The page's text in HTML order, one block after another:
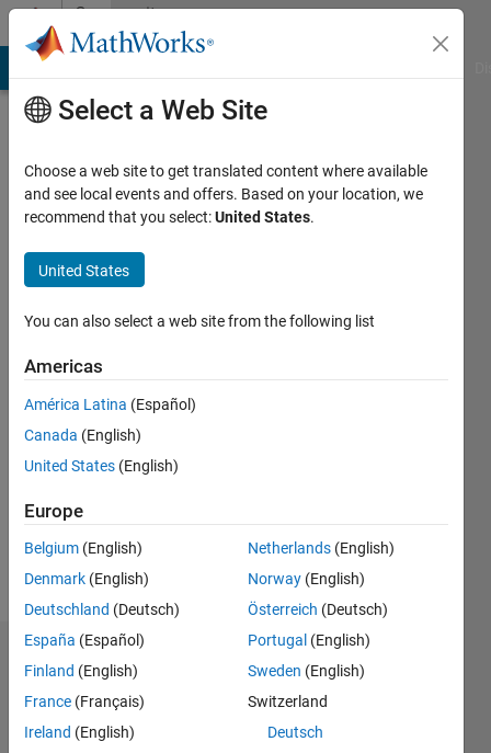
Skip to contentCommunity
Profile
Last
year ago
since
Followers:
Statistics
Select a Web Site
Choose a web site to get translated content where available
and see local events and offers. Based on your location, we
recommend that you select:United States.
United States
You can also select a web site from the following list
Americas
América Latina (Español)
Canada (English)
United States (English)
Europe
Belgium (English)
Denmark (English)
Deutschland (Deutsch)
España (Español)
Finland (English)
France (Français)
Ireland (English)
Netherlands (English)
Norway (English)
Österreich (Deutsch)
Portugal (English)
Sweden (English)
Switzerland
Deutsch